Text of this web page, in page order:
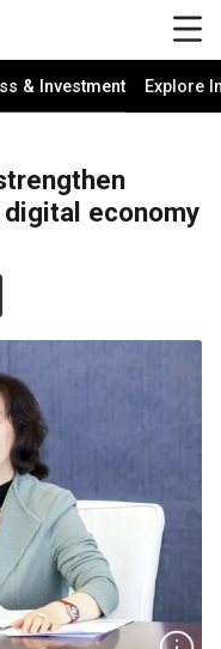
& Investment Explore
economy